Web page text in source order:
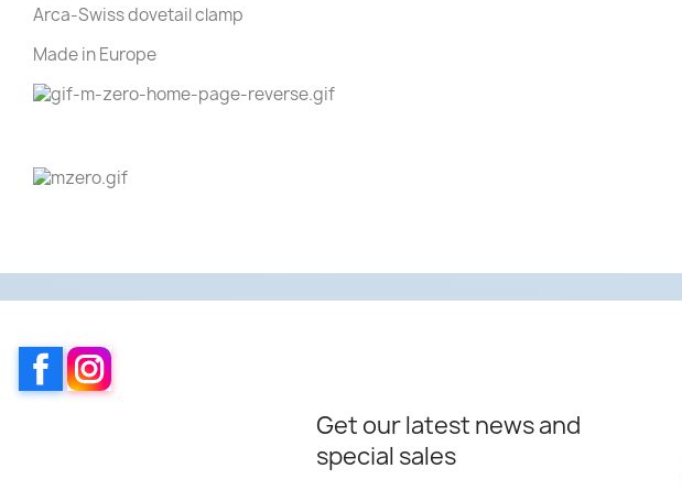
Arca-Swiss dovetail clamp
Made in Europe
Facebook
Get our latest news and
special sales